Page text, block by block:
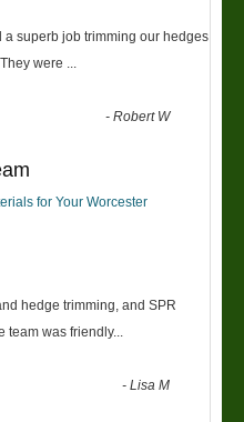
superb job trimming our hedges
were
-Robert W
for Your Worcester
hedge trimming, and SPR
team was friendly...
-Lisa M